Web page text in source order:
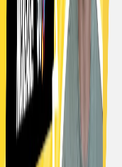
and industry trends